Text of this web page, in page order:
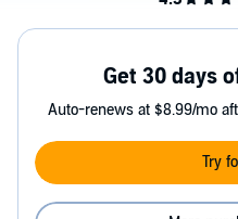
Get 30 days
Auto-renews at $8.99/mo
Try